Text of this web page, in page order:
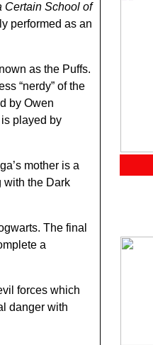
Certain School of
performed as an
as the Puffs.
“nerdy” of the
by Owen
played by
mother is a
with the Dark
The final
a
forces which
danger with